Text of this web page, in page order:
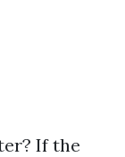
If the